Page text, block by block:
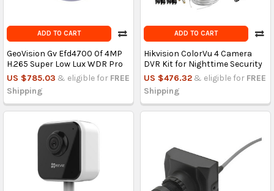
ADD TO CART
GeoVision Gv Efd4700 0f 4MP
H.265 Super Low Lux WDR Pro
US $785.03 & eligible for FREE
Shipping
ADD TO CART
Hikvision ColorVu 4 Camera
DVR Kit for Nighttime Security
US $476.32 & eligible for FREE
Shipping